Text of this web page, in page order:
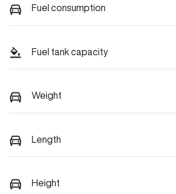
Fuel consumption
Fuel tank capacity
Weight
Length
Height